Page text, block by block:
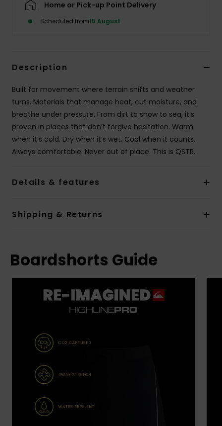
Home or Pick-up Point Delivery
Scheduled from15 August
Description
Built for movement where terrain shifts and weather
turns. Materials that manage heat, cut moisture, and
breathe under pressure. From dirt to snow to sea, it’s
proven in places that don’t forgive hesitation. Warm
when it’s cold. Dry when it’s wet. Cool when it counts.
Always comfortable. Never out of place. This is QSTR.
Details & features
Shipping & Returns
Boardshorts Guide